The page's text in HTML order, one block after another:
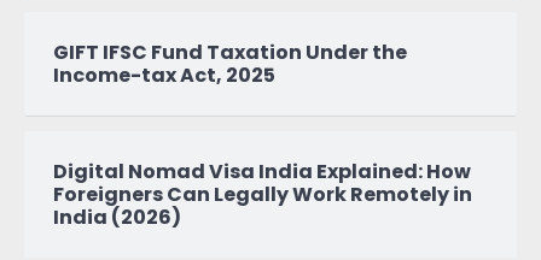
GIFT IFSC Fund Taxation Under the
Income-tax Act, 2025
Digital Nomad Visa India Explained: How
Foreigners Can Legally Work Remotely in
India (2026)